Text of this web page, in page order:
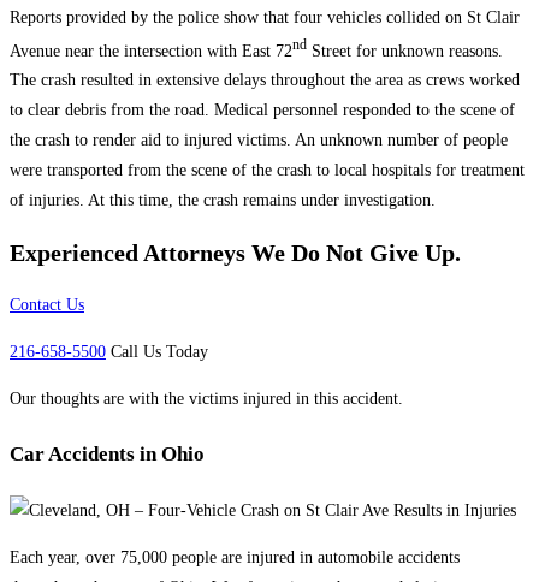
Reports provided by the police show that four vehicles collided on St Clair
Avenue near the intersection with East 72nd Street for unknown reasons.
The crash resulted in extensive delays throughout the area as crews worked
to clear debris from the road. Medical personnel responded to the scene of
the crash to render aid to injured victims. An unknown number of people
were transported from the scene of the crash to local hospitals for treatment
of injuries. At this time, the crash remains under investigation.
Experienced Attorneys We Do Not Give Up.
Contact Us
216-658-5500 Call Us Today
Our thoughts are with the victims injured in this accident.
Car Accidents in Ohio
Each year, over 75,000 people are injured in automobile accidents